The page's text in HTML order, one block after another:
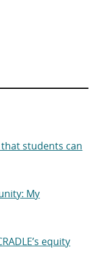
students can
My
equity